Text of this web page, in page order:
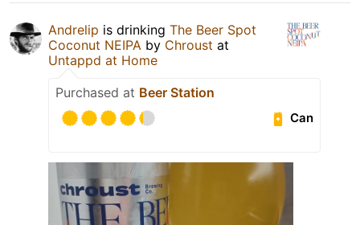
Andrelip is drinking The Beer Spot
Coconut NEIPA by Chroust at
Untappd at Home
Purchased at Beer Station
Can